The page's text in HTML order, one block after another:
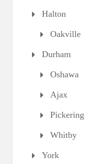
Halton
Oakville
Durham
Oshawa
Ajax
Pickering
Whitby
York